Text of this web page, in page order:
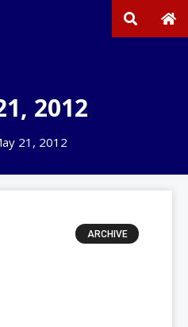
2012
21, 2012
ARCHIVE